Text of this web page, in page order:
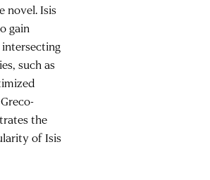
novel. Isis
gain
such as
the
of Isis